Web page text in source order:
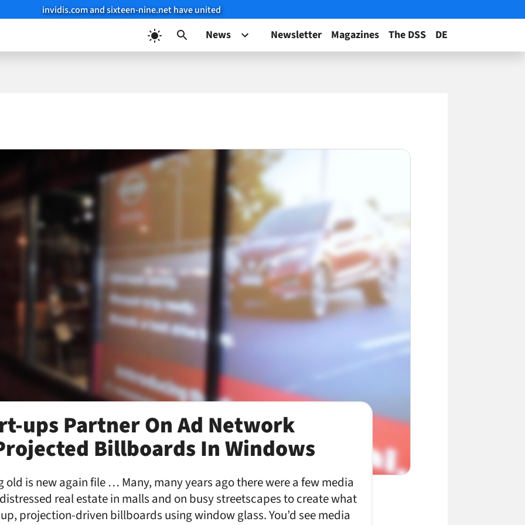
invidis.com and sixteen-nine.net have united
News Newsletter Magazines The DSS DE
ups Partner On Ad Network
Billboards In Windows
old is new again file … Many, many years ago there were a few media
real estate in malls and on busy streetscapes to create what
projection-driven billboards using window glass. You’d see media